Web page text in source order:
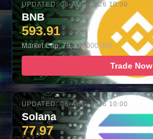
UPDATED: 06-AUG-2026 10:00
BNB
593.91
Market Cap: 79,300,000,000
Trade Now
UPDATED: 06-AUG-2026 10:00
Solana
77.97